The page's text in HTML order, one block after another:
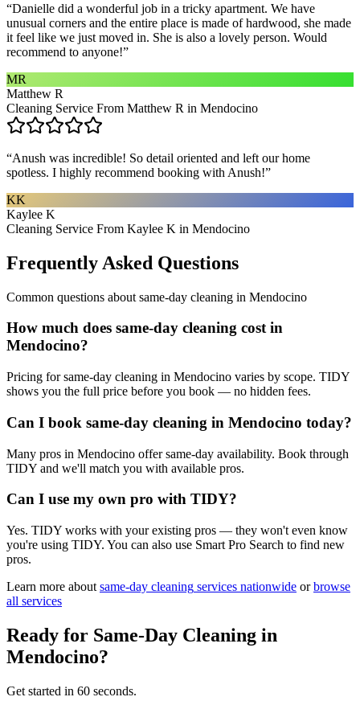
“Danielle did a wonderful job in a tricky apartment. We have
unusual corners and the entire place is made of hardwood, she made
it feel like we just moved in. She is also a lovely person. Would
recommend to anyone!”
MR
Matthew R
Cleaning Service From Matthew R in Mendocino
“Anush was incredible! So detail oriented and left our home
spotless. I highly recommend booking with Anush!”
KK
Kaylee K
Cleaning Service From Kaylee K in Mendocino
Frequently Asked Questions
Common questions about same-day cleaning in Mendocino
How much does same-day cleaning cost in
Mendocino?
Pricing for same-day cleaning in Mendocino varies by scope. TIDY
shows you the full price before you book — no hidden fees.
Can I book same-day cleaning in Mendocino today?
Many pros in Mendocino offer same-day availability. Book through
TIDY and we'll match you with available pros.
Can I use my own pro with TIDY?
Yes. TIDY works with your existing pros — they won't even know
you're using TIDY. You can also use Smart Pro Search to find new
pros.
Learn more about same-day cleaning services nationwide or browse
all services
Ready for Same-Day Cleaning in
Mendocino?
Get started in 60 seconds.